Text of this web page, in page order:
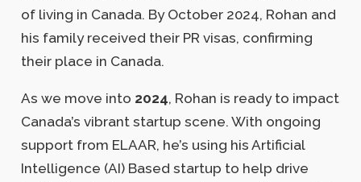
of living in Canada. By October 2024, Rohan and
his family received their PR visas, confirming
their place in Canada.
As we move into 2024, Rohan is ready to impact
Canada’s vibrant startup scene. With ongoing
support from ELAAR, he’s using his Artificial
Intelligence (AI) Based startup to help drive